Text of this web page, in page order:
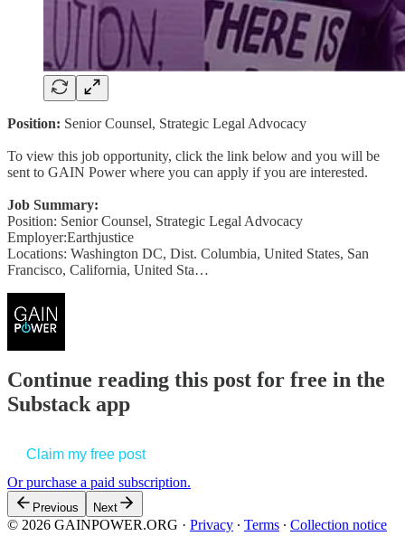
Position: Senior Counsel, Strategic Legal Advocacy
To view this job opportunity, click the link below and you will be
sent to GAIN Power where you can apply if you are interested.
Job Summary:
Position: Senior Counsel, Strategic Legal Advocacy
Employer:Earthjustice
Locations: Washington DC, Dist. Columbia, United States, San
Francisco, California, United Sta…
Continue reading this post for free in the
Substack app
Claim my free post
Or purchase a paid subscription.
Previous Next
© 2026 GAINPOWER.ORG · Privacy ∙ Terms ∙ Collection notice